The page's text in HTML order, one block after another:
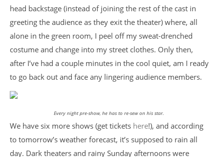
head backstage (instead of joining the rest of the cast in
greeting the audience as they exit the theater) where, all
alone in the green room, I peel off my sweat-drenched
costume and change into my street clothes. Only then,
after I’ve had a couple minutes in the cool quiet, am I ready
to go back out and face any lingering audience members.
Every night pre-show, he has to re-sew on his star.
We have six more shows (get tickets here!), and according
to tomorrow’s weather forecast, it’s supposed to rain all
day. Dark theaters and rainy Sunday afternoons were